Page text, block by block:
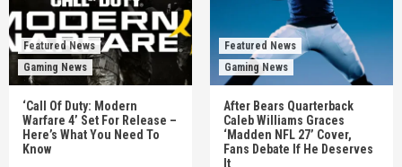
Featured News
Gaming News
‘Call Of Duty: Modern
Warfare 4’ Set For Release –
Here’s What You Need To
Know
Featured News
Gaming News
After Bears Quarterback
Caleb Williams Graces
‘Madden NFL 27’ Cover,
Fans Debate If He Deserves
It